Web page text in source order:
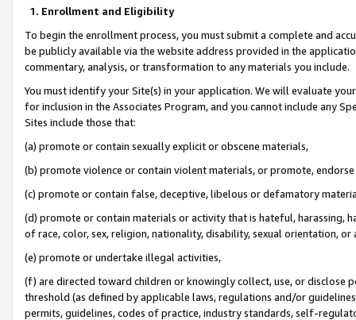
1. Enrollment and Eligibility
To begin the enrollment process, you must submit a complete and
be publicly available via the website address provided in the
commentary, analysis, or transformation to any materials you include.
You must identify your Site(s) in your application. We will evaluate
for inclusion in the Associates Program, and you cannot include any
Sites include those that:
(a) promote or contain sexually explicit or obscene materials,
(b) promote violence or contain violent materials, or promote,
(c) promote or contain false, deceptive, libelous or defamatory
(d) promote or contain materials or activity that is hateful, harassing,
of race, color, sex, religion, nationality, disability, sexual orientation, or
(e) promote or undertake illegal activities,
(f) are directed toward children or knowingly collect, use, or
threshold (as defined by applicable laws, regulations and/or
permits, guidelines, codes of practice, industry standards, self-